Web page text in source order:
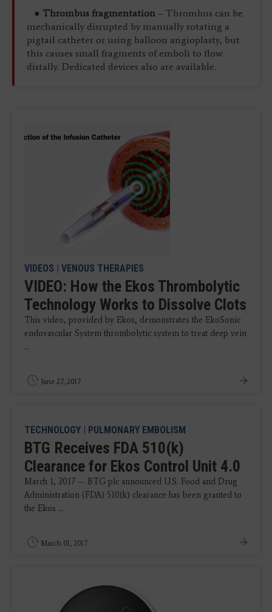
● Thrombus fragmentation – Thrombus can be
mechanically disrupted by manually rotating a
pigtail catheter or using balloon angioplasty, but
this causes small fragments of emboli to flow
distally. Dedicated devices also are available.
VIDEOS | VENOUS THERAPIES
VIDEO: How the Ekos Thrombolytic
Technology Works to Dissolve Clots
This video, provided by Ekos, demonstrates the EkoSonic
endovascular System thrombolytic system to treat deep vein
...
June 27, 2017
TECHNOLOGY | PULMONARY EMBOLISM
BTG Receives FDA 510(k)
Clearance for Ekos Control Unit 4.0
March 1, 2017 — BTG plc announced U.S. Food and Drug
Administration (FDA) 510(k) clearance has been granted to
the Ekos ...
March 01, 2017